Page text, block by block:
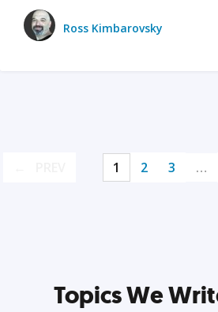
Ross Kimbarovsky
1 2 3 …
Topics We